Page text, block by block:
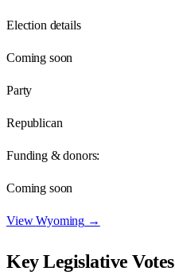
Election details
Coming soon
Party
Republican
Funding & donors:
Coming soon
ViewWyoming →
Key Legislative Votes